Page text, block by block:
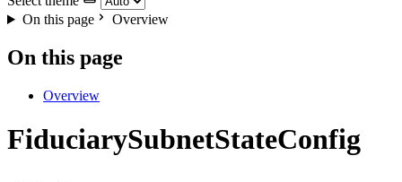
On this page
Overview
On this page
Overview
FiduciarySubnetStateConfig